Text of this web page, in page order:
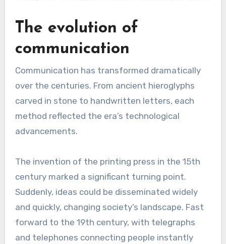
The evolution of
communication
Communication has transformed dramatically
over the centuries. From ancient hieroglyphs
carved in stone to handwritten letters, each
method reflected the era’s technological
advancements.
The invention of the printing press in the 15th
century marked a significant turning point.
Suddenly, ideas could be disseminated widely
and quickly, changing society’s landscape. Fast
forward to the 19th century, with telegraphs
and telephones connecting people instantly